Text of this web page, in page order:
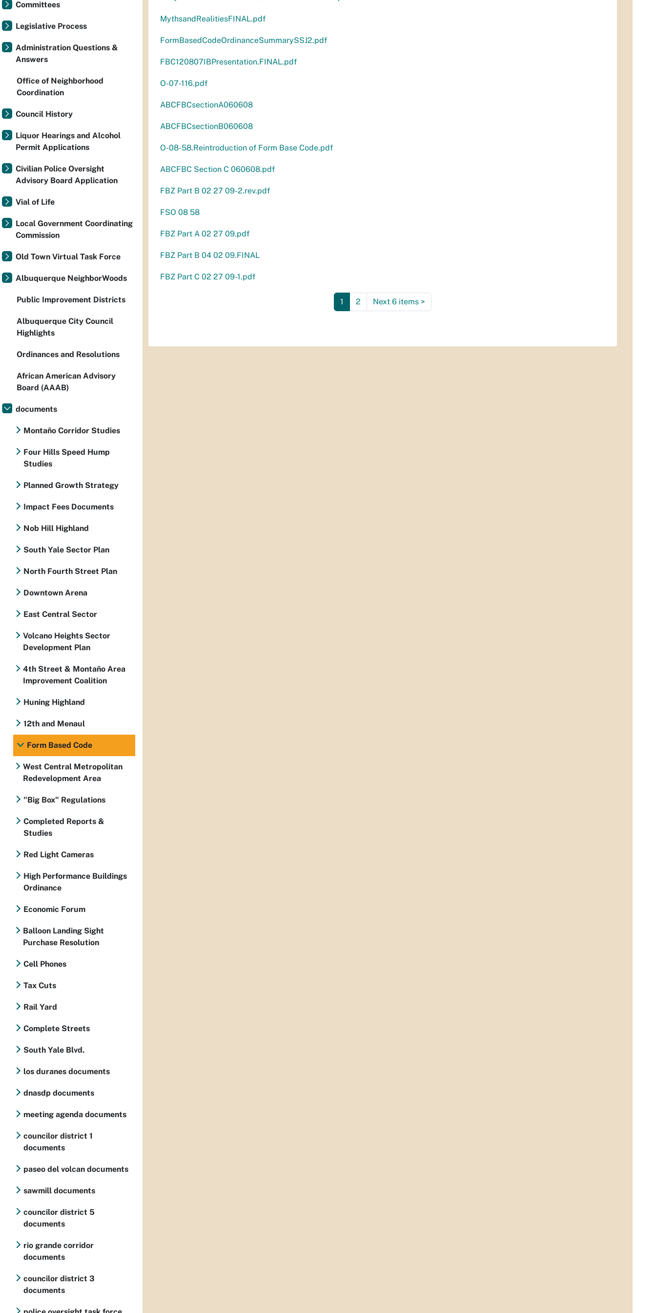
MythsandRealitiesFINAL.pdf
FormBasedCodeOrdinanceSummarySSJ2.pdf
FBC120807IBPresentation.FINAL.pdf
O-07-116.pdf
ABCFBCsectionA060608
ABCFBCsectionB060608
O-08-58.Reintroduction of Form Base Code.pdf
ABCFBC Section C 060608.pdf
FBZ Part B 02 27 09-2.rev.pdf
FSO 08 58
FBZ Part A 02 27 09.pdf
FBZ Part B 04 02 09.FINAL
FBZ Part C 02 27 09-1.pdf
1 2 Next 6 items >
Committees
Legislative Process
Administration Questions &
Answers
Office of Neighborhood
Coordination
Council History
Liquor Hearings and Alcohol
Permit Applications
Civilian Police Oversight
Advisory Board Application
Vial of Life
Local Government Coordinating
Commission
Old Town Virtual Task Force
Albuquerque NeighborWoods
Public Improvement Districts
Albuquerque City Council
Highlights
Ordinances and Resolutions
African American Advisory
Board (AAAB)
documents
Montaño Corridor Studies
Four Hills Speed Hump
Studies
Planned Growth Strategy
Impact Fees Documents
Nob Hill Highland
South Yale Sector Plan
North Fourth Street Plan
Downtown Arena
East Central Sector
Volcano Heights Sector
Development Plan
4th Street & Montaño Area
Improvement Coalition
Huning Highland
12th and Menaul
Form Based Code
West Central Metropolitan
Redevelopment Area
"Big Box" Regulations
Completed Reports &
Studies
Red Light Cameras
High Performance Buildings
Ordinance
Economic Forum
Balloon Landing Sight
Purchase Resolution
Cell Phones
Tax Cuts
Rail Yard
Complete Streets
South Yale Blvd.
los duranes documents
dnasdp documents
meeting agenda documents
councilor district 1
documents
paseo del volcan documents
sawmill documents
councilor district 5
documents
rio grande corridor
documents
councilor district 3
documents